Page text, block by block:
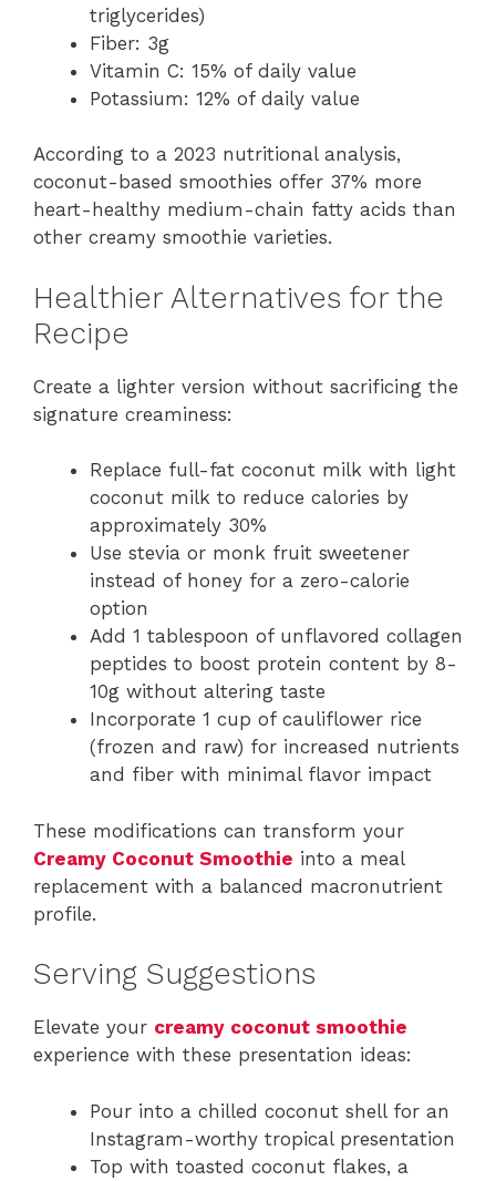
triglycerides)
Fiber: 3g
Vitamin C: 15% of daily value
Potassium: 12% of daily value
According to a 2023 nutritional analysis,
coconut-based smoothies offer 37% more
heart-healthy medium-chain fatty acids than
other creamy smoothie varieties.
Healthier Alternatives for the
Recipe
Create a lighter version without sacrificing the
signature creaminess:
Replace full-fat coconut milk with light
coconut milk to reduce calories by
approximately 30%
Use stevia or monk fruit sweetener
instead of honey for a zero-calorie
option
Add 1 tablespoon of unflavored collagen
peptides to boost protein content by 8-
10g without altering taste
Incorporate 1 cup of cauliflower rice
(frozen and raw) for increased nutrients
and fiber with minimal flavor impact
These modifications can transform your
Creamy Coconut Smoothie into a meal
replacement with a balanced macronutrient
profile.
Serving Suggestions
Elevate your creamy coconut smoothie
experience with these presentation ideas:
Pour into a chilled coconut shell for an
Instagram-worthy tropical presentation
Top with toasted coconut flakes, a